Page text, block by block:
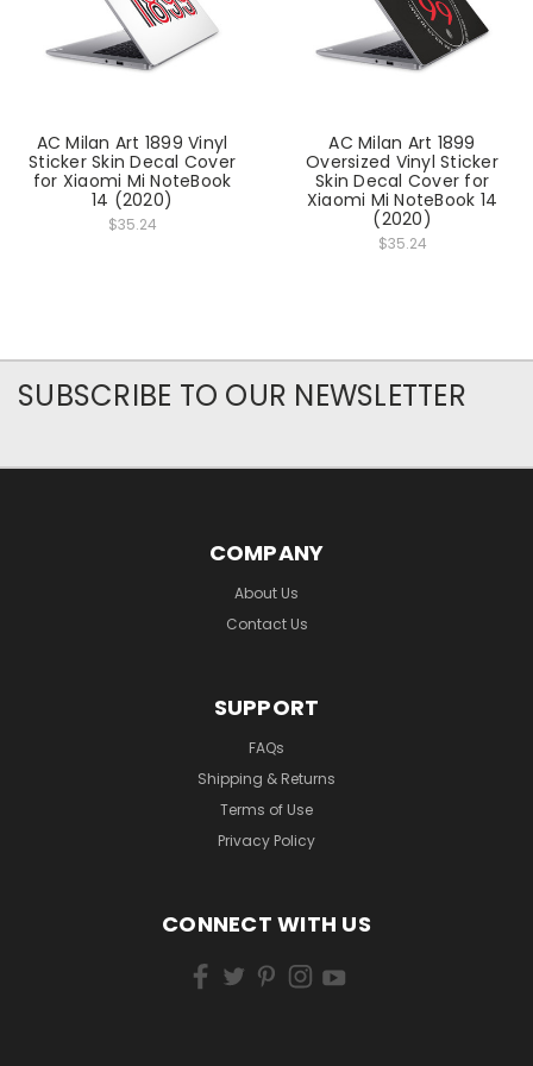
AC Milan Art 1899 Vinyl
Sticker Skin Decal Cover
for Xiaomi Mi NoteBook
14 (2020)
$35.24
AC Milan Art 1899
Oversized Vinyl Sticker
Skin Decal Cover for
Xiaomi Mi NoteBook 14
(2020)
$35.24
SUBSCRIBE TO OUR NEWSLETTER
COMPANY
About Us
Contact Us
SUPPORT
FAQs
Shipping & Returns
Terms of Use
Privacy Policy
CONNECT WITH US